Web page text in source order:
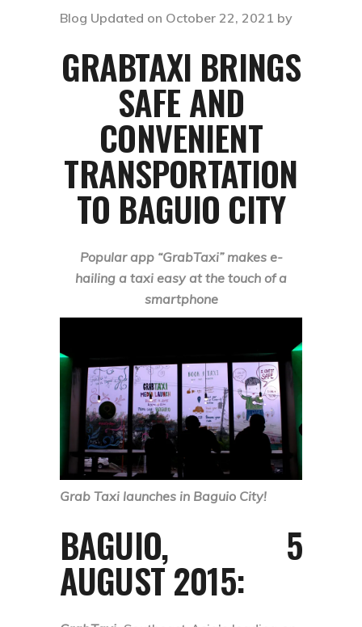
Blog Updated on October 22, 2021 by
GRABTAXI BRINGS
SAFE AND
CONVENIENT
TRANSPORTATION
TO BAGUIO CITY
Popular app “GrabTaxi” makes e-
hailing a taxi easy at the touch of a
smartphone
Grab Taxi launches in Baguio City!
BAGUIO, 5
AUGUST 2015: